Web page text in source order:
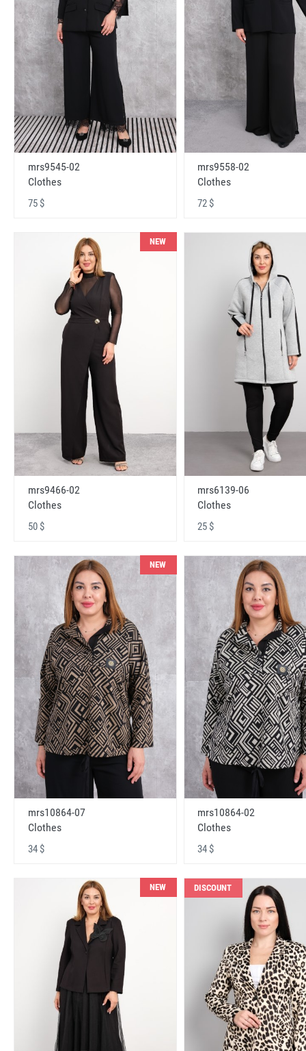
mrs9545-02
Clothes
75 $
mrs9558-02
Clothes
72 $
NEW
mrs9466-02
Clothes
50 $
mrs6139-06
Clothes
25 $
NEW
mrs10864-07
Clothes
34 $
mrs10864-02
Clothes
34 $
NEW DISCOUNT